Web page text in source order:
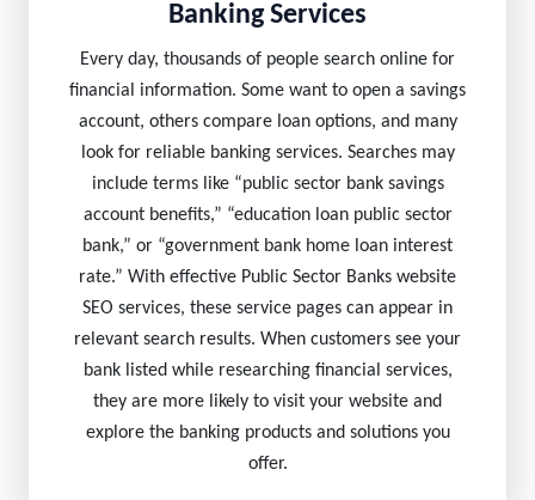
Banking Services
Every day, thousands of people search online for
financial information. Some want to open a savings
account, others compare loan options, and many
look for reliable banking services. Searches may
include terms like “public sector bank savings
account benefits,” “education loan public sector
bank,” or “government bank home loan interest
rate.” With effective Public Sector Banks website
SEO services, these service pages can appear in
relevant search results. When customers see your
bank listed while researching financial services,
they are more likely to visit your website and
explore the banking products and solutions you
offer.